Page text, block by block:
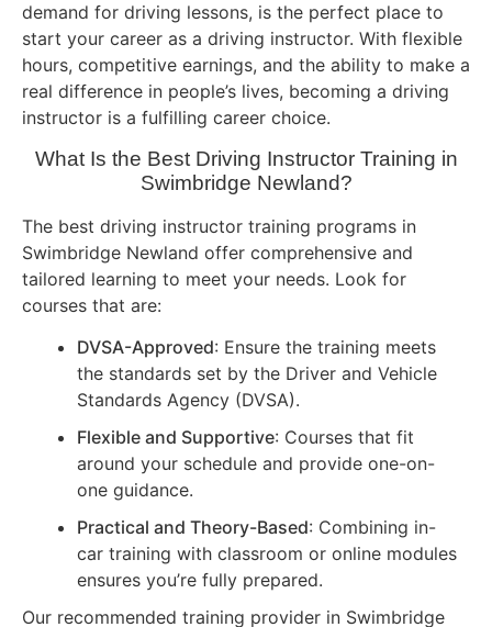
demand for driving lessons, is the perfect place to
start your career as a driving instructor. With flexible
hours, competitive earnings, and the ability to make a
real difference in people’s lives, becoming a driving
instructor is a fulfilling career choice.
What Is the Best Driving Instructor Training in
Swimbridge Newland?
The best driving instructor training programs in
Swimbridge Newland offer comprehensive and
tailored learning to meet your needs. Look for
courses that are:
DVSA-Approved: Ensure the training meets
the standards set by the Driver and Vehicle
Standards Agency (DVSA).
Flexible and Supportive: Courses that fit
around your schedule and provide one-on-
one guidance.
Practical and Theory-Based: Combining in-
car training with classroom or online modules
ensures you’re fully prepared.
Our recommended training provider in Swimbridge